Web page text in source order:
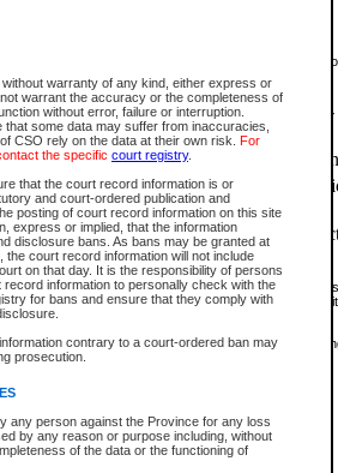
warranty of any kind, either express or
warrant the accuracy or the completeness of
without error, failure or interruption.
some data may suffer from inaccuracies,
CSO rely on the data at their own risk. For
the specific court registry.
that the court record information is or
and court-ordered publication and
posting of court record information on this site
express or implied, that the information
disclosure bans. As bans may be granted at
the court record information will not include
on that day. It is the responsibility of persons
information to personally check with the
for bans and ensure that they comply with
contrary to a court-ordered ban may
prosecution.
any person against the Province for any loss
by any reason or purpose including, without
of the data or the functioning of
of British Columbia electronic services before,
Services (Premium Accounts only) -
filing services on CSO
access to search and electronic
access to search services and
provides access to search services and
for you to use a single User ID and password to sign in
website. Court Services Online (CSO) is a participating
register with CSO.
types of accounts or to register please visit the